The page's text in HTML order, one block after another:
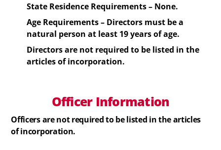
State Residence Requirements – None.
Age Requirements – Directors must be a
natural person at least 19 years of age.
Directorsare not required to be listed in the
articles of incorporation.
Officer Information
Officersare not required to be listed in the articles
of incorporation.